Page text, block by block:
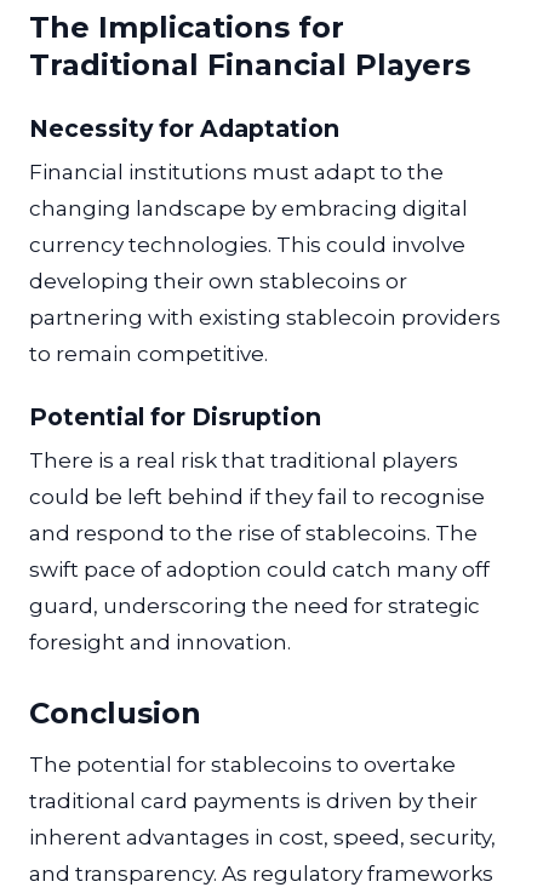
The Implications for
Traditional Financial Players
Necessity for Adaptation
Financial institutions must adapt to the
changing landscape by embracing digital
currency technologies. This could involve
developing their own stablecoins or
partnering with existing stablecoin providers
to remain competitive.
Potential for Disruption
There is a real risk that traditional players
could be left behind if they fail to recognise
and respond to the rise of stablecoins. The
swift pace of adoption could catch many off
guard, underscoring the need for strategic
foresight and innovation.
Conclusion
The potential for stablecoins to overtake
traditional card payments is driven by their
inherent advantages in cost, speed, security,
and transparency. As regulatory frameworks